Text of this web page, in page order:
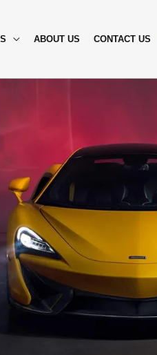
ABOUT US CONTACT US